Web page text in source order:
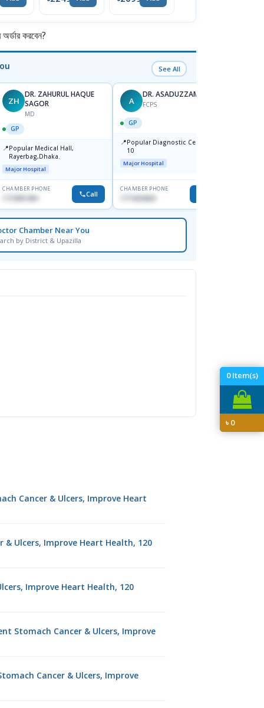
0Item(s)
৳0
করবেন?
See All
ZH
DR. ZAHURUL HAQUE
SAGOR
MD
GP
📍Popular Medical Hall,
Rayerbag,Dhaka.
Major Hospital
CHAMBER PHONE
1713091404 Call
A
DR. ASADUZZAMAN
FCPS
GP
📍Popular Diagnostic Centre,Mir-
10
Major Hospital
CHAMBER PHONE
1711824630
Chamber Near You
by District & Upazilla
Cancer & Ulcers, Improve Heart
& Ulcers, Improve Heart Health, 120
Improve Heart Health, 120
Stomach Cancer & Ulcers, Improve
Cancer & Ulcers, Improve